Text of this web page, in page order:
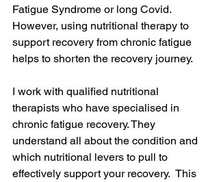
Fatigue Syndrome or long Covid.
However, using nutritional therapy to
support recovery from chronic fatigue
helps to shorten the recovery journey.
I work with qualified nutritional
therapists who have specialised in
chronic fatigue recovery. They
understand all about the condition and
which nutritional levers to pull to
effectively support your recovery.  This